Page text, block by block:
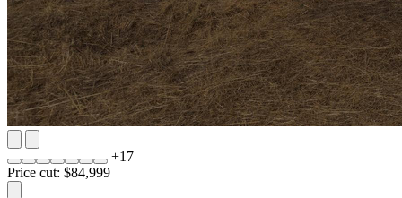
+17
Price cut: $84,999